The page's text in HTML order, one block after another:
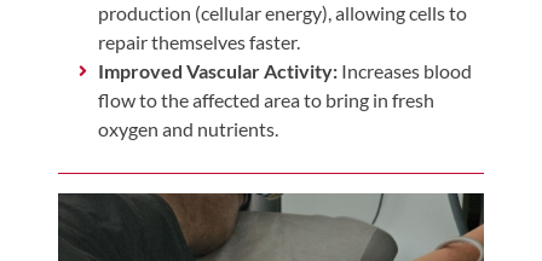
production (cellular energy), allowing cells to
repair themselves faster.
Improved Vascular Activity:Increases blood
flow to the affected area to bring in fresh
oxygen and nutrients.